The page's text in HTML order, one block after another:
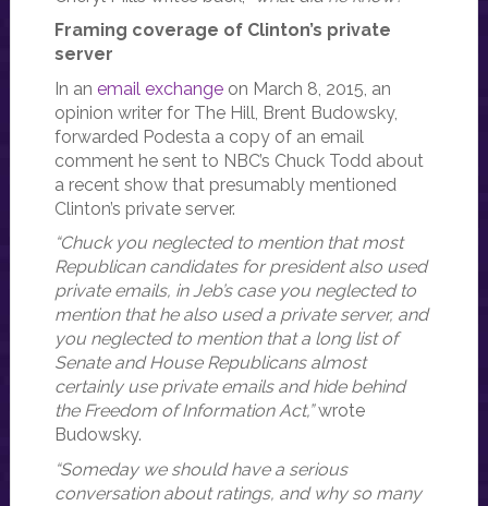
Framing coverage of Clinton’s private
server
In an email exchangeon March 8, 2015, an
opinion writer for The Hill, Brent Budowsky,
forwarded Podesta a copy of an email
comment he sent to NBC’s Chuck Todd about
a recent show that presumably mentioned
Clinton’s private server.
“Chuck you neglected to mention that most
Republican candidates for president also used
private emails, in Jeb’s case you neglected to
mention that he also used a private server, and
you neglected to mention that a long list of
Senate and House Republicans almost
certainly use private emails and hide behind
the Freedom of Information Act,”wrote
Budowsky.
“Someday we should have a serious
conversation about ratings, and why so many